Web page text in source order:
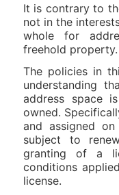
It is contrary to
not in the
whole for
freehold property.
The policies in
understanding
address space
owned.
and assigned
subject to
granting of a
conditions
license.